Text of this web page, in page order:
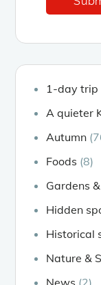
1-day trip
A quieter
Autumn
Foods (8)
Gardens
Hidden
Historical
Nature &
News (2)